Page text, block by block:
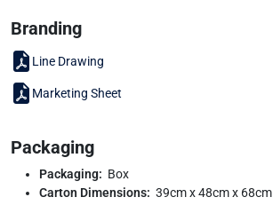
Branding
Line Drawing
Marketing Sheet
Packaging
Packaging: Box
Carton Dimensions: 39cm x 48cm x 68cm